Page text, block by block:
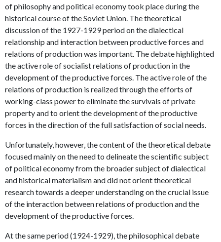
of philosophy and political economy took place during the
historical course of the Soviet Union. The theoretical
discussion of the 1927-1929 period on the dialectical
relationship and interaction between productive forces and
relations of production was important. The debate highlighted
the active role of socialist relations of production in the
development of the productive forces. The active role of the
relations of production is realized through the efforts of
working-class power to eliminate the survivals of private
property and to orient the development of the productive
forces in the direction of the full satisfaction of social needs.
Unfortunately, however, the content of the theoretical debate
focused mainly on the need to delineate the scientific subject
of political economy from the broader subject of dialectical
and historical materialism and did not orient theoretical
research towards a deeper understanding on the crucial issue
of the interaction between relations of production and the
development of the productive forces.
At the same period (1924-1929), the philosophical debate